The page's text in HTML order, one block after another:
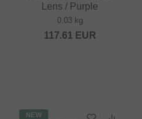
Lens / Purple
0.03 kg
117.61 EUR
NEW